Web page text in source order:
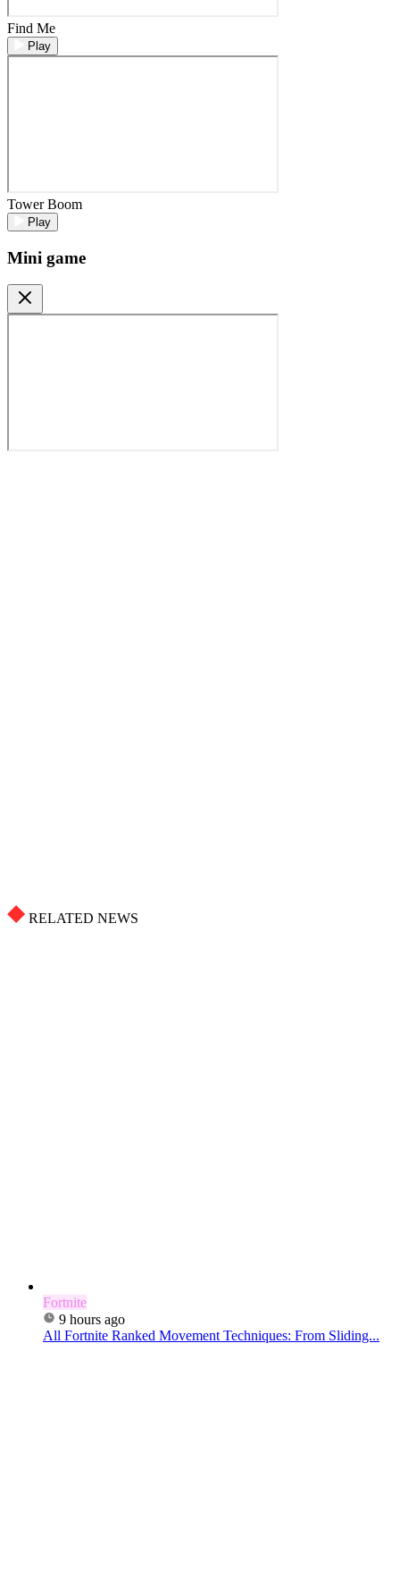
Find Me
Play
Tower Boom
Play
Mini game
RELATED NEWS
Fortnite
9 hours ago
All Fortnite Ranked Movement Techniques: From Sliding...